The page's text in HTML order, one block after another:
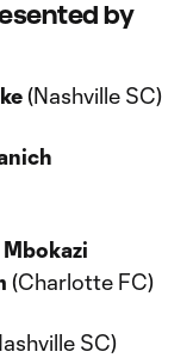
by
(Nashville SC)
(Charlotte FC)
SC)